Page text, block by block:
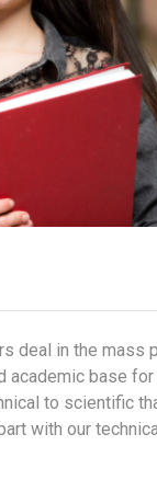
deal in the
base
to scientific
with our